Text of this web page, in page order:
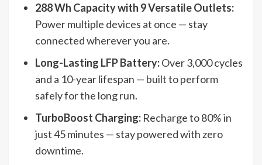
288 Wh Capacity with 9 Versatile Outlets:
Power multiple devices at once — stay
connected wherever you are.
Long-Lasting LFP Battery:Over 3,000 cycles
and a 10-year lifespan — built to perform
safely for the long run.
TurboBoost Charging: Recharge to 80% in
just 45 minutes — stay powered with zero
downtime.